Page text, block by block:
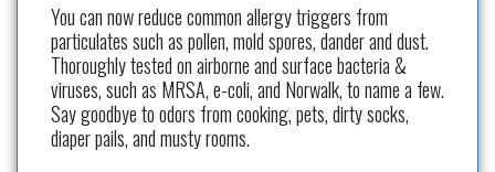
You can now reduce common allergy triggers from
particulates such as pollen, mold spores, dander and dust.
Thoroughly tested on airborne and surface bacteria &
viruses, such as MRSA, e-coli, and Norwalk, to name a few.
Say goodbye to odors from cooking, pets, dirty socks,
diaper pails, and musty rooms.